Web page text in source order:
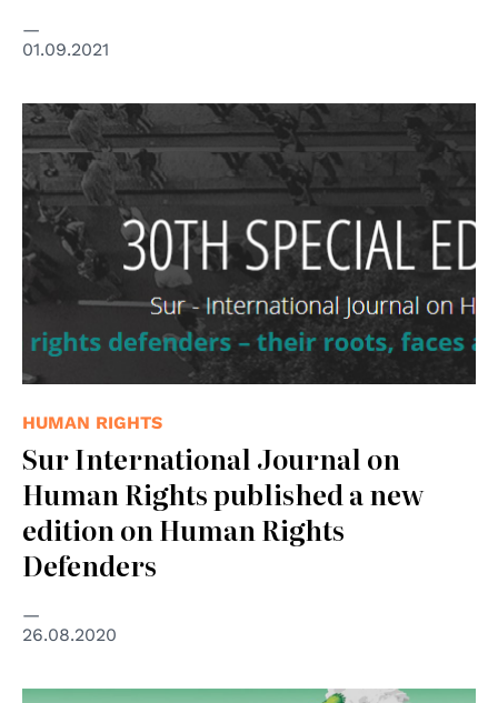
01.09.2021
© Conectas Human Rights
HUMAN RIGHTS
Sur International Journal on
Human Rights published a new
edition on Human Rights
Defenders
26.08.2020